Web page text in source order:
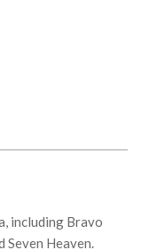
including Bravo
Seven Heaven.